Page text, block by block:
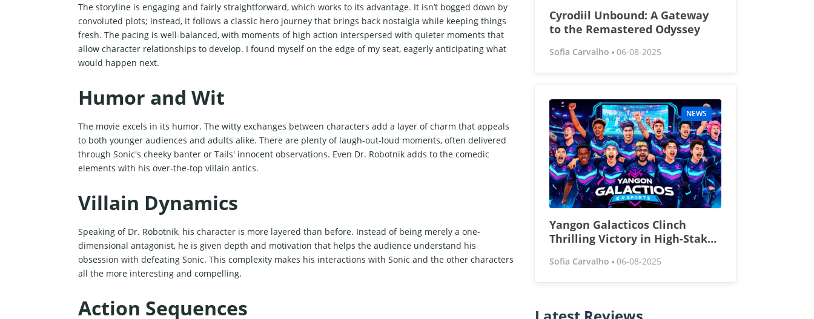
The storyline is engaging and fairly straightforward, which works to its advantage. It isn’t bogged down by
convoluted plots; instead, it follows a classic hero journey that brings back nostalgia while keeping things
fresh. The pacing is well-balanced, with moments of high action interspersed with quieter moments that
allow character relationships to develop. I found myself on the edge of my seat, eagerly anticipating what
would happen next.
Humor and Wit
The movie excels in its humor. The witty exchanges between characters add a layer of charm that appeals
to both younger audiences and adults alike. There are plenty of laugh-out-loud moments, often delivered
through Sonic's cheeky banter or Tails' innocent observations. Even Dr. Robotnik adds to the comedic
elements with his over-the-top villain antics.
Villain Dynamics
Speaking of Dr. Robotnik, his character is more layered than before. Instead of being merely a one-
dimensional antagonist, he is given depth and motivation that helps the audience understand his
obsession with defeating Sonic. This complexity makes his interactions with Sonic and the other characters
all the more interesting and compelling.
Action Sequences
Cyrodiil Unbound: A Gateway
to the Remastered Odyssey
Sofia Carvalho 06-08-2025
NEWS
Yangon Galacticos Clinch
Thrilling Victory in High-Stakes
Sofia Carvalho 06-08-2025